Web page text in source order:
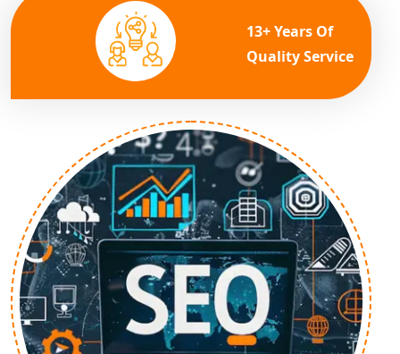
13+ Years Of
Quality Service